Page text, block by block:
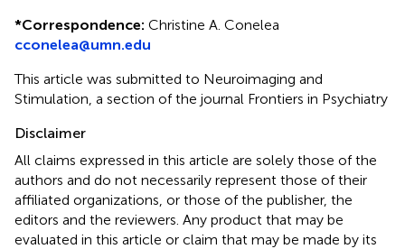
*Correspondence: Christine A. Conelea
cconelea@umn.edu
This article was submitted to Neuroimaging and
Stimulation, a section of the journal Frontiers in Psychiatry
Disclaimer
All claims expressed in this article are solely those of the
authors and do not necessarily represent those of their
affiliated organizations, or those of the publisher, the
editors and the reviewers. Any product that may be
evaluated in this article or claim that may be made by its